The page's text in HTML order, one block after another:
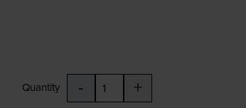
Quantity - +